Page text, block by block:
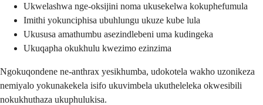
Ukwelashwa nge-oksijini noma ukusekelwa kokuphefumula
Imithi yokunciphisa ubuhlungu ukuze kube lula
Ukususa amathumbu asezindlebeni uma kudingeka
Ukuqapha okukhulu kwezimo ezinzima
Ngokuqondene ne-anthrax yesikhumba, udokotela wakho uzonikeza
nemiyalo yokunakekela isifo ukuvimbela ukutheleleka okwesibili
nokukhuthaza ukuphulukisa.